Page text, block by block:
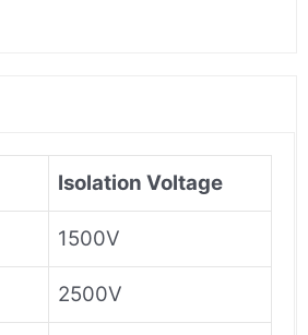
Isolation Voltage
1500V
2500V